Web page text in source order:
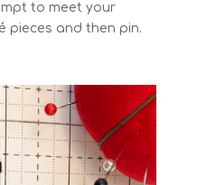
to meet your
pieces and then pin.